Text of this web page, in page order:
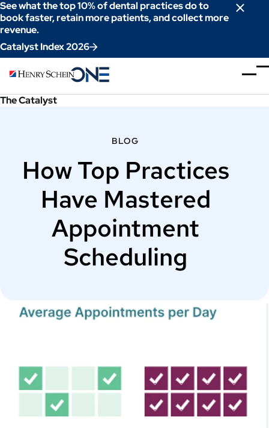
to
Content
See what the top 10% of dental practices do to
book faster, retain more patients, and collect more
revenue.
Catalyst Index 2026
The Catalyst
BLOG
How Top Practices
Have Mastered
Appointment
Scheduling